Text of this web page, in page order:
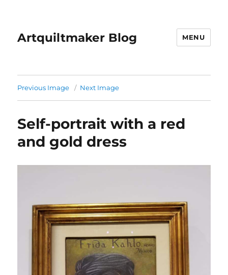
Artquiltmaker Blog MENU
Previous Image Next Image
Self-portrait with a red
and gold dress